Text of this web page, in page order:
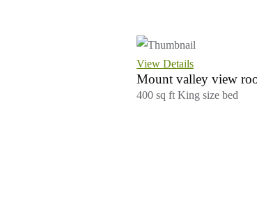
View Details
Mount valley view
400 sq ft King size bed